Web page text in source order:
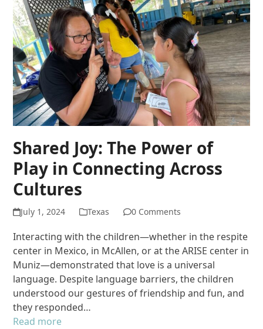
Shared Joy: The Power of
Play in Connecting Across
Cultures
July 1, 2024 Texas 0 Comments
Interacting with the children—whether in the respite
center in Mexico, in McAllen, or at the ARISE center in
Muniz—demonstrated that love is a universal
language. Despite language barriers, the children
understood our gestures of friendship and fun, and
they responded…
Read more